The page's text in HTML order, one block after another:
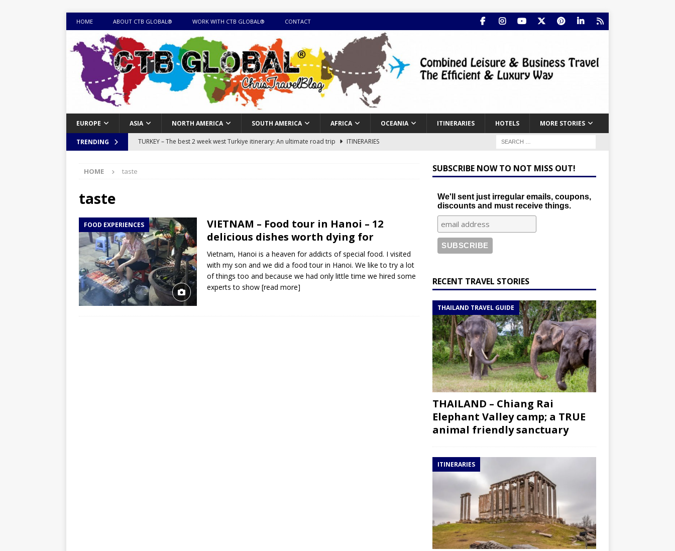
HOME ABOUT CTB GLOBAL® WORK WITH CTB GLOBAL® CONTACT
EUROPE ASIA NORTH AMERICA SOUTH AMERICA AFRICA OCEANIA ITINERARIES HOTELS MORE STORIES
TRENDING TURKEY – The best 2 week west Turkiye itinerary: An ultimate road trip
ITINERARIES
TOGO – Best 10-day itinerary for a road trip from south to north
ITINERARIES
DJIBOUTI – The best 1-week Djibouti roadtrip itinerary with a 4×4 landcruiser
TRAVEL GUIDE
YEMEN – Mainland Yemen itinerary with all the best places to visit in Hadramout
ITINERARIES
THAILAND – Chiang Rai Elephant Valley camp; a TRUE animal friendly sanctuary
HOME taste
taste
FOOD EXPERIENCES
VIETNAM – Food tour in Hanoi – 12
delicious dishes worth dying for
Vietnam, Hanoi is a heaven for addicts of special food. I visited
with my son and we did a food tour in Hanoi. We like to try a lot
of things too and because we had only little time we hired some
experts to show [read more]
SUBSCRIBE NOW TO NOT MISS OUT!
We'll sent just irregular emails, coupons,
discounts and must receive things.
RECENT TRAVEL STORIES
THAILAND TRAVEL GUIDE
THAILAND – Chiang Rai
Elephant Valley camp; a TRUE
animal friendly sanctuary
ITINERARIES